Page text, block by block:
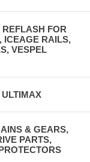
FOR
ICEAGE RAILS,
VESPEL
& GEARS,
PARTS,